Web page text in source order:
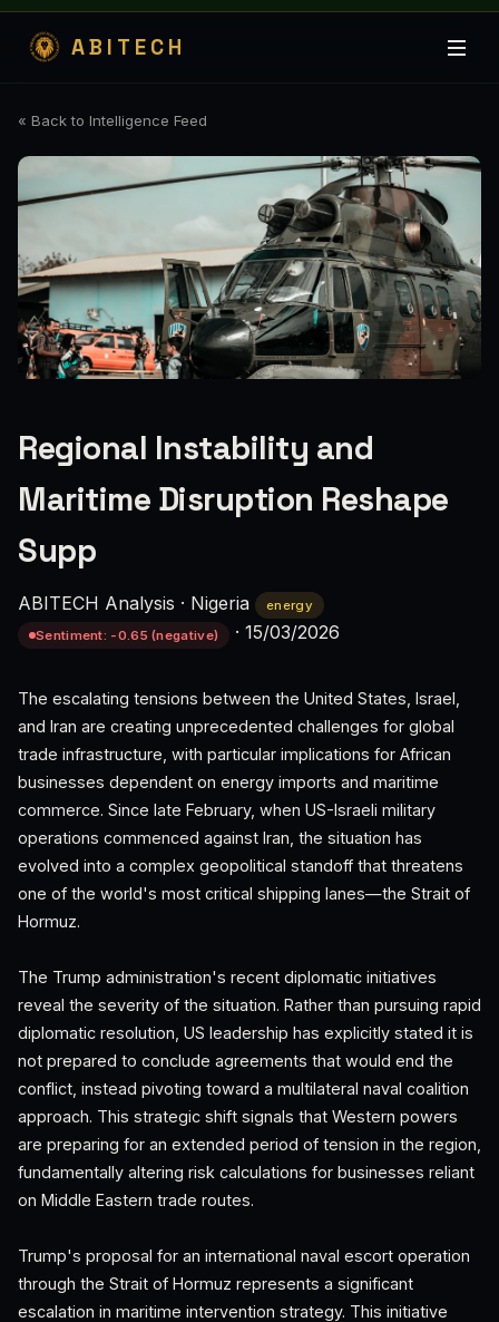
ABITECH
« Back to Intelligence Feed
Regional Instability and
Maritime Disruption Reshape
Supp
ABITECH Analysis · Nigeria
energy
Sentiment: -0.65 (negative)
· 15/03/2026
The escalating tensions between the United States, Israel,
and Iran are creating unprecedented challenges for global
trade infrastructure, with particular implications for African
businesses dependent on energy imports and maritime
commerce. Since late February, when US-Israeli military
operations commenced against Iran, the situation has
evolved into a complex geopolitical standoff that threatens
one of the world's most critical shipping lanes—the Strait of
Hormuz.
The Trump administration's recent diplomatic initiatives
reveal the severity of the situation. Rather than pursuing rapid
diplomatic resolution, US leadership has explicitly stated it is
not prepared to conclude agreements that would end the
conflict, instead pivoting toward a multilateral naval coalition
approach. This strategic shift signals that Western powers
are preparing for an extended period of tension in the region,
fundamentally altering risk calculations for businesses reliant
on Middle Eastern trade routes.
Trump's proposal for an international naval escort operation
through the Strait of Hormuz represents a significant
escalation in maritime intervention strategy. This initiative